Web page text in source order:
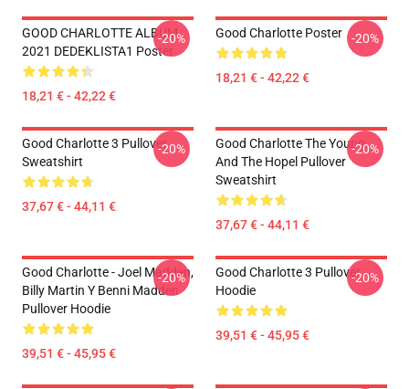
GOOD CHARLOTTE ALBUM
2021 DEDEKLISTA1 Poster
18,21 € - 42,22 €
-20% Good Charlotte Poster
18,21 € - 42,22 €
-20%
Good Charlotte 3 Pullover
Sweatshirt
37,67 € - 44,11 €
-20%
Good Charlotte The Young
And The Hopel Pullover
Sweatshirt
37,67 € - 44,11 €
-20%
Good Charlotte - Joel Madden,
Billy Martin Y Benni Madden
Pullover Hoodie
39,51 € - 45,95 €
-20%
Good Charlotte 3 Pullover
Hoodie
39,51 € - 45,95 €
-20%